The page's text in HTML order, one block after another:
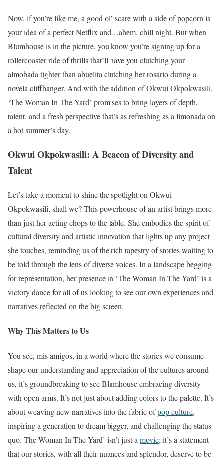
Now, ifyou’re like me, a good ol’ scare with a side of popcorn is
your idea of a perfect Netflix and…ahem, chill night. But when
Blumhouse is in the picture, you know you’re signing up for a
rollercoaster ride of thrills that’ll have you clutching your
almohada tighter than abuelita clutching her rosario during a
novela cliffhanger. And with the addition of Okwui Okpokwasili,
‘The Woman In The Yard’ promises to bring layers of depth,
talent, and a fresh perspective that’s as refreshing as a limonada on
a hot summer’s day.
Okwui Okpokwasili: A Beacon of Diversity and
Talent
Let’s take a moment to shine the spotlight on Okwui
Okpokwasili, shall we? This powerhouse of an artist brings more
than just her acting chops to the table. She embodies the spirit of
cultural diversity and artistic innovation that lights up any project
she touches, reminding us of the rich tapestry of stories waiting to
be told through the lens of diverse voices. In a landscape begging
for representation, her presence in ‘The Woman In The Yard’ is a
victory dance for all of us looking to see our own experiences and
narratives reflected on the big screen.
Why This Matters to Us
You see, mis amigos, in a world where the stories we consume
shape our understanding and appreciation of the cultures around
us, it’s groundbreaking to see Blumhouse embracing diversity
with open arms. It’s not just about adding colors to the palette. It’s
about weaving new narratives into the fabric ofpop culture,
inspiring a generation to dream bigger, and challenging the status
quo. The Woman In The Yard’ isn’t just a movie; it’s a statement
that our stories, with all their nuances and splendor, deserve to be